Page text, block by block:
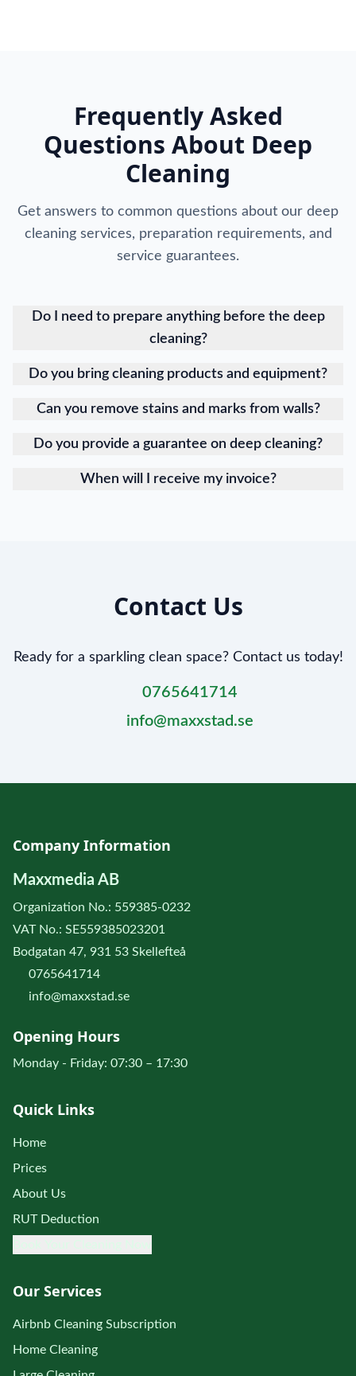
Frequently Asked
Questions About Deep
Cleaning
Get answers to common questions about our deep
cleaning services, preparation requirements, and
service guarantees.
Do I need to prepare anything before the deep
cleaning?
Do you bring cleaning products and equipment?
Can you remove stains and marks from walls?
Do you provide a guarantee on deep cleaning?
When will I receive my invoice?
Contact Us
Ready for a sparkling clean space? Contact us today!
0765641714
info@maxxstad.se
Company Information
Maxxmedia AB
Organization No.: 559385-0232
VAT No.: SE559385023201
Bodgatan 47, 931 53 Skellefteå
0765641714
info@maxxstad.se
Opening Hours
Monday - Friday: 07:30 – 17:30
Quick Links
Home
Prices
About Us
RUT Deduction
Our Services
Airbnb Cleaning Subscription
Home Cleaning